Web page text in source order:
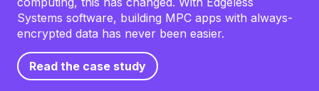
Systems software, building MPC apps with always-
encrypted data has never been easier.
Read the case study